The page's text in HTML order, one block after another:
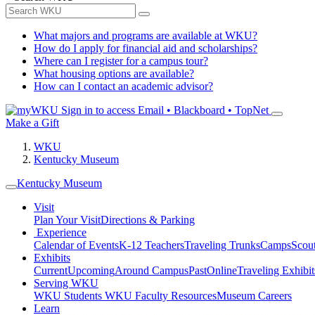
What majors and programs are available at WKU?
How do I apply for financial aid and scholarships?
Where can I register for a campus tour?
What housing options are available?
How can I contact an academic advisor?
Sign in to access Email • Blackboard • TopNet
Make a Gift
WKU
Kentucky Museum
Kentucky Museum
Visit
Plan Your VisitDirections & Parking
Experience
Calendar of EventsK-12 TeachersTraveling TrunksCamps
Exhibits
CurrentUpcomingAround CampusPastOnlineTraveling
Serving WKU
WKU Students WKU Faculty ResourcesMuseum Careers
Learn